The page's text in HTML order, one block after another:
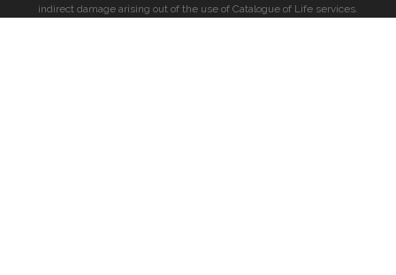
indirect damage arising out of the use of Catalogue of Life services.